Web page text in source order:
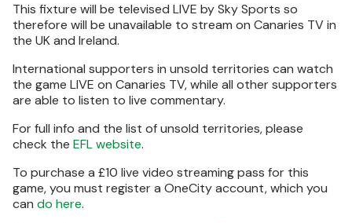
This fixture will be televised LIVE by Sky Sports so
therefore will be unavailable to stream on Canaries TV in
the UK and Ireland.
International supporters in unsold territories can watch
the game LIVE on Canaries TV, while all other supporters
are able to listen to live commentary.
For full info and the list of unsold territories, please
check the EFL website.
To purchase a £10 live video streaming pass for this
game, you must register a OneCity account, which you
can do here.